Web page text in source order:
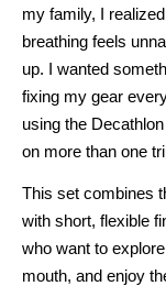
my family, I
breathing feels
up. I wanted
fixing my gear
using the
on more than one
This set combines
with short, flexible
who want to
mouth, and enjoy